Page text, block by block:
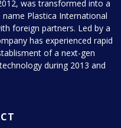
was transformed into a
Plastica International
foreign partners. Led by a
has experienced rapid
of a next-gen
during 2013 and